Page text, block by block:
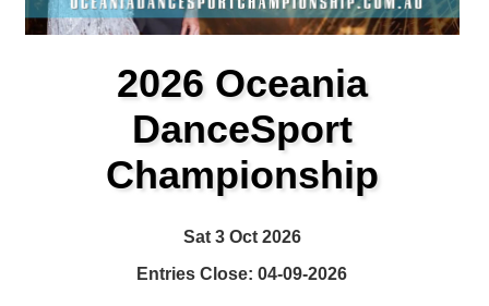
2026 Oceania
DanceSport
Championship
Sat 3 Oct 2026
Entries Close: 04-09-2026